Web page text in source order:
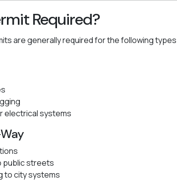
Required?
are generally required for the following types
electrical systems
public streets
to city systems